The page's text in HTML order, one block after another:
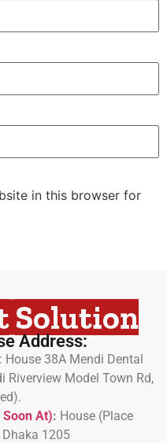
in this browser for
Solution
Address:
: House 38A Mendi Dental
Riverview Model Town Rd,
At): House (Place
1205